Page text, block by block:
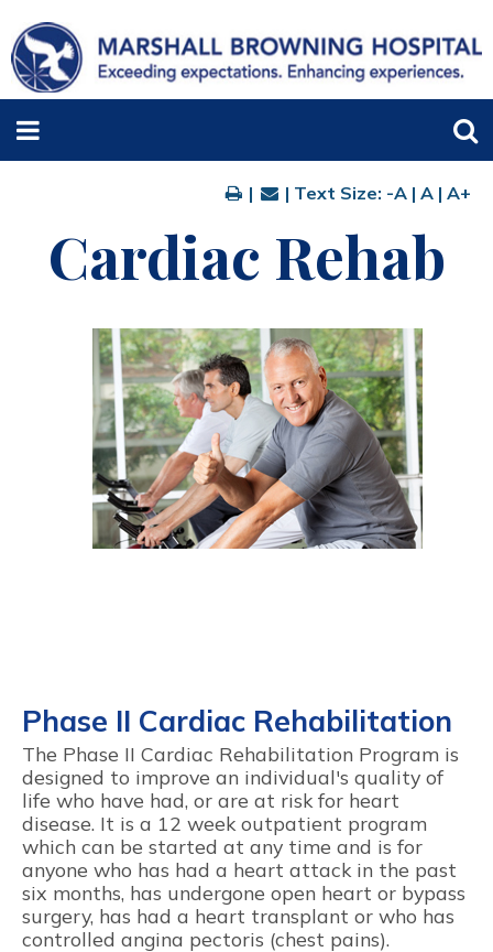
| | Text Size: -A | A | A+
Cardiac Rehab
Phase II Cardiac Rehabilitation
The Phase II Cardiac Rehabilitation Program is
designed to improve an individual's quality of
life who have had, or are at risk for heart
disease. It is a 12 week outpatient program
which can be started at any time and is for
anyone who has had a heart attack in the past
six months, has undergone open heart or bypass
surgery, has had a heart transplant or who has
controlled angina pectoris (chest pains).